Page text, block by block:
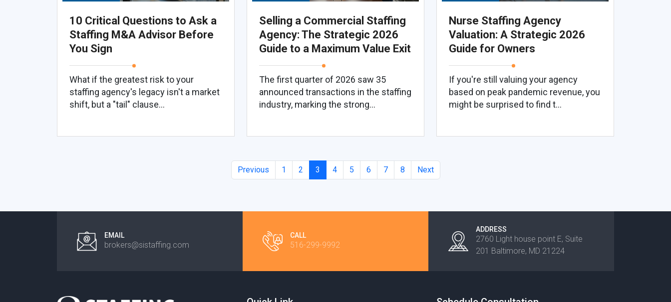
10 Critical Questions to Ask a
Staffing M&A Advisor Before
You Sign
What if the greatest risk to your
staffing agency's legacy isn't a market
shift, but a "tail" clause...
Selling a Commercial Staffing
Agency: The Strategic 2026
Guide to a Maximum Value Exit
The first quarter of 2026 saw 35
announced transactions in the staffing
industry, marking the strong...
Nurse Staffing Agency
Valuation: A Strategic 2026
Guide for Owners
If you're still valuing your agency
based on peak pandemic revenue, you
might be surprised to find t...
Previous 1 2 3 4 5 6 7 8 Next
EMAIL
brokers@sistaffing.com
CALL
516-299-9992
ADDRESS
2760 Light house point E, Suite
201 Baltimore, MD 21224